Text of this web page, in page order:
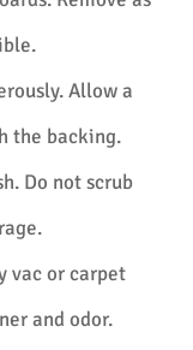
Allow a
the backing.
Do not scrub
vac or carpet
and odor.